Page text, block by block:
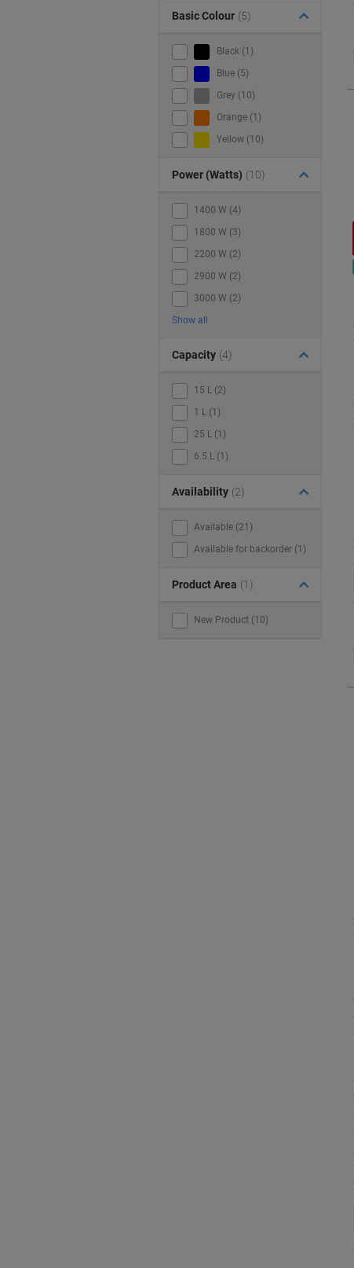
Basic Colour (5)
Black (1)
Blue (5)
Grey (10)
Orange (1)
Yellow (10)
Power (Watts) (10)
1400 W (4)
1800 W (3)
2200 W (2)
2900 W (2)
3000 W (2)
Show all
Capacity (4)
15 L (2)
1 L (1)
25 L (1)
6.5 L (1)
Availability (2)
Available (21)
Available for backorder (1)
Product Area (1)
New Product (10)